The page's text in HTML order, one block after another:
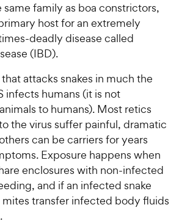
same family as boa constrictors,
host for an extremely
deadly disease called
(IBD).
attacks snakes in much the
infects humans (it is not
to humans). Most retics
the virus suffer painful, dramatic
can be carriers for years
Exposure happens when
enclosures with non-infected
and if an infected snake
mites transfer infected body fluids